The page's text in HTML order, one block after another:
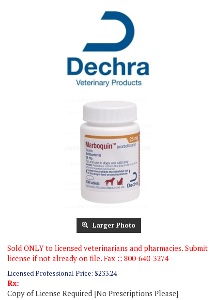
Larger Photo
Sold ONLY to licensed veterinarians and pharmacies. Submit
license if not already on file. Fax :: 800-640-3274
Licensed Professional Price: $233.24
Rx:
Copy of License Required [No Prescriptions Please]